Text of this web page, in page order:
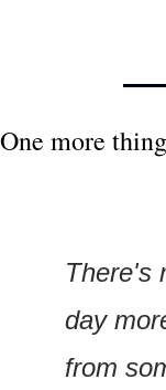
One more
There's
day
from